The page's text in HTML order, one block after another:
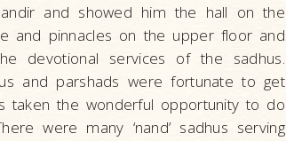
and showed him the hall on the
and pinnacles on the upper floor and
devotional services of the sadhus.
and parshads were fortunate to get
taken the wonderful opportunity to do
were many ‘nand’ sadhus serving